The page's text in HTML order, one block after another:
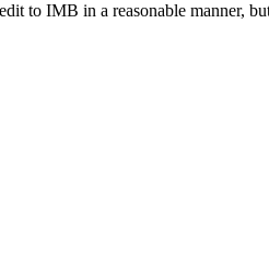
to IMB in a reasonable manner,